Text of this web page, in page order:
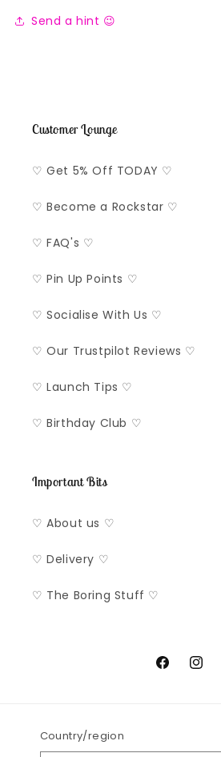
Send a hint 😉
Customer Lounge
♡ Get 5% Off TODAY ♡
♡ Become a Rockstar ♡
♡ FAQ's ♡
♡ Pin Up Points ♡
♡ Socialise With Us ♡
♡ Our Trustpilot Reviews ♡
♡ Launch Tips ♡
♡ Birthday Club ♡
Important Bits
♡ About us ♡
♡ Delivery ♡
♡ The Boring Stuff ♡
Facebook
Country/region